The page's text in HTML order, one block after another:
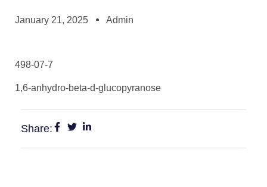
January 21, 2025 Admin
498-07-7
1,6-anhydro-beta-d-glucopyranose
Share: